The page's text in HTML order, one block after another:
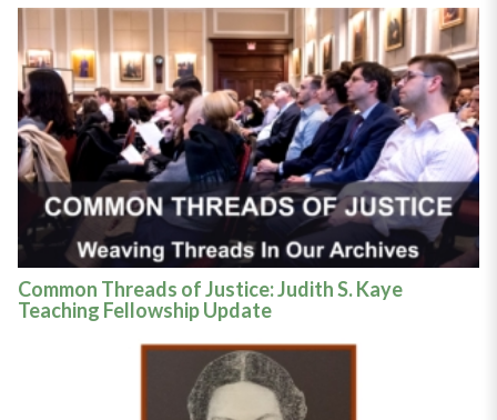
Common Threads of Justice: Judith S. Kaye
Teaching Fellowship Update